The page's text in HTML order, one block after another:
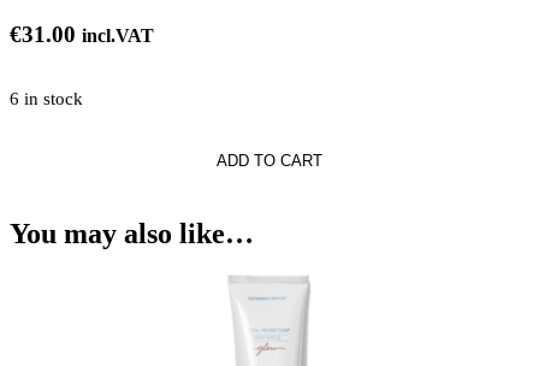
€31.00 incl.VAT
6 in stock
ADD TO CART
You may also like…